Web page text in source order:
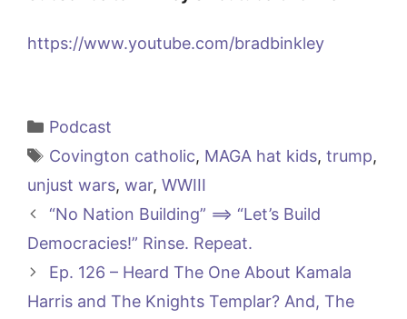
https://www.youtube.com/bradbinkley
Categories
Podcast
Tags
Covington catholic, MAGA hat kids, trump,
unjust wars, war, WWIII
“No Nation Building” ==> “Let’s Build
Democracies!” Rinse. Repeat.
Ep. 126 – Heard The One About Kamala
Harris and The Knights Templar? And, The